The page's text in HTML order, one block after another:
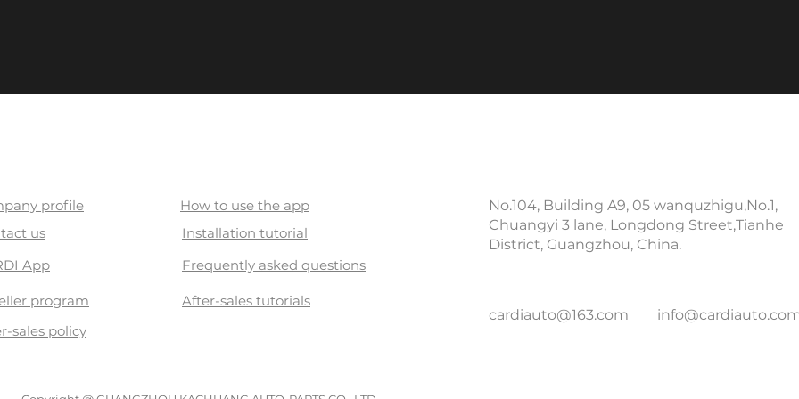
profile
us
App
program
How to use the app
Installation tutorial
Frequently asked questions
After-sales tutorials
sales policy
No.104, Building A9, 05 wanquzhigu,No.1,
Chuangyi 3 lane, Longdong Street,Tianhe
District, Guangzhou, China.
cardiauto@163.com